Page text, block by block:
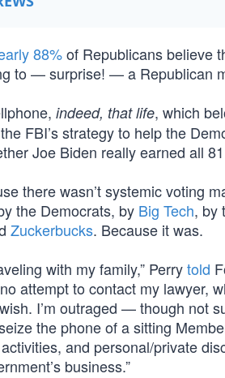
88%of Republicans believe
to — surprise! — a Republican
indeed, that life, which
FBI’s strategy to help the
Joe Biden really earned all
there wasn’t systemic voting
the Democrats, by Big Tech, by
Zuckerbucks. Because it was.
with my family,” Perrytold
attempt to contact my lawyer,
I’m outraged — though not
the phone of a sitting
and personal/private
business.”